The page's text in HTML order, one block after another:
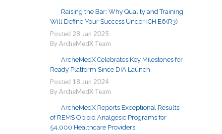
Raising the Bar: Why Quality and Training
Will Define Your Success Under ICH E6(R3)
Posted 28 Jan 2025
By ArcheMedX Team
ArcheMedX Celebrates Key Milestones for
Ready Platform Since DIA Launch
Posted 18 Jun 2024
By ArcheMedX Team
ArcheMedX Reports Exceptional Results
of REMS Opioid Analgesic Programs for
54,000 Healthcare Providers